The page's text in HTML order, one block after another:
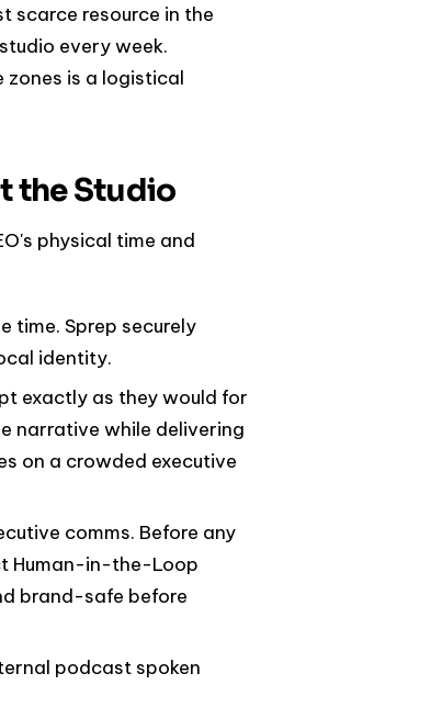
scarce resource in the
every week.
is a logistical
the Studio
physical time and
time. Sprep securely
identity.
exactly as they would for
narrative while delivering
on a crowded executive
comms. Before any
Human-in-the-Loop
brand-safe before
podcast spoken